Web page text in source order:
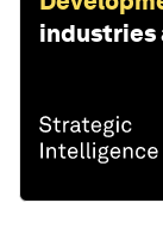
industries